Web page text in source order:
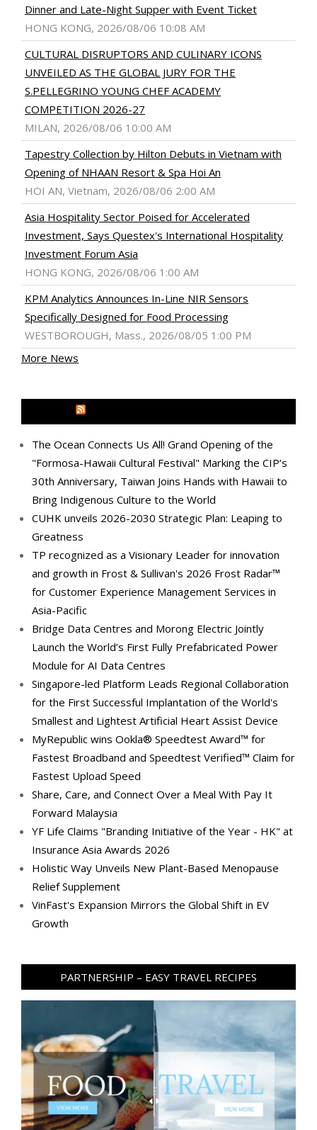
Dinner and Late-Night Supper with Event Ticket
HONG KONG, 2026/08/06 10:08 AM
CULTURAL DISRUPTORS AND CULINARY ICONS
UNVEILED AS THE GLOBAL JURY FOR THE
S.PELLEGRINO YOUNG CHEF ACADEMY
COMPETITION 2026-27
MILAN, 2026/08/06 10:00 AM
Tapestry Collection by Hilton Debuts in Vietnam with
Opening of NHAAN Resort & Spa Hoi An
HOI AN, Vietnam, 2026/08/06 2:00 AM
Asia Hospitality Sector Poised for Accelerated
Investment, Says Questex's International Hospitality
Investment Forum Asia
HONG KONG, 2026/08/06 1:00 AM
KPM Analytics Announces In-Line NIR Sensors
Specifically Designed for Food Processing
WESTBOROUGH, Mass., 2026/08/05 1:00 PM
More News
The Ocean Connects Us All! Grand Opening of the
"Formosa-Hawaii Cultural Festival" Marking the CIP’s
30th Anniversary, Taiwan Joins Hands with Hawaii to
Bring Indigenous Culture to the World
CUHK unveils 2026-2030 Strategic Plan: Leaping to
Greatness
TP recognized as a Visionary Leader for innovation
and growth in Frost & Sullivan's 2026 Frost Radar™
for Customer Experience Management Services in
Asia-Pacific
Bridge Data Centres and Morong Electric Jointly
Launch the World’s First Fully Prefabricated Power
Module for AI Data Centres
Singapore-led Platform Leads Regional Collaboration
for the First Successful Implantation of the World's
Smallest and Lightest Artificial Heart Assist Device
MyRepublic wins Ookla® Speedtest Award™ for
Fastest Broadband and Speedtest Verified™ Claim for
Fastest Upload Speed
Share, Care, and Connect Over a Meal With Pay It
Forward Malaysia
YF Life Claims "Branding Initiative of the Year - HK" at
Insurance Asia Awards 2026
Holistic Way Unveils New Plant-Based Menopause
Relief Supplement
VinFast's Expansion Mirrors the Global Shift in EV
Growth
PARTNERSHIP – EASY TRAVEL RECIPES